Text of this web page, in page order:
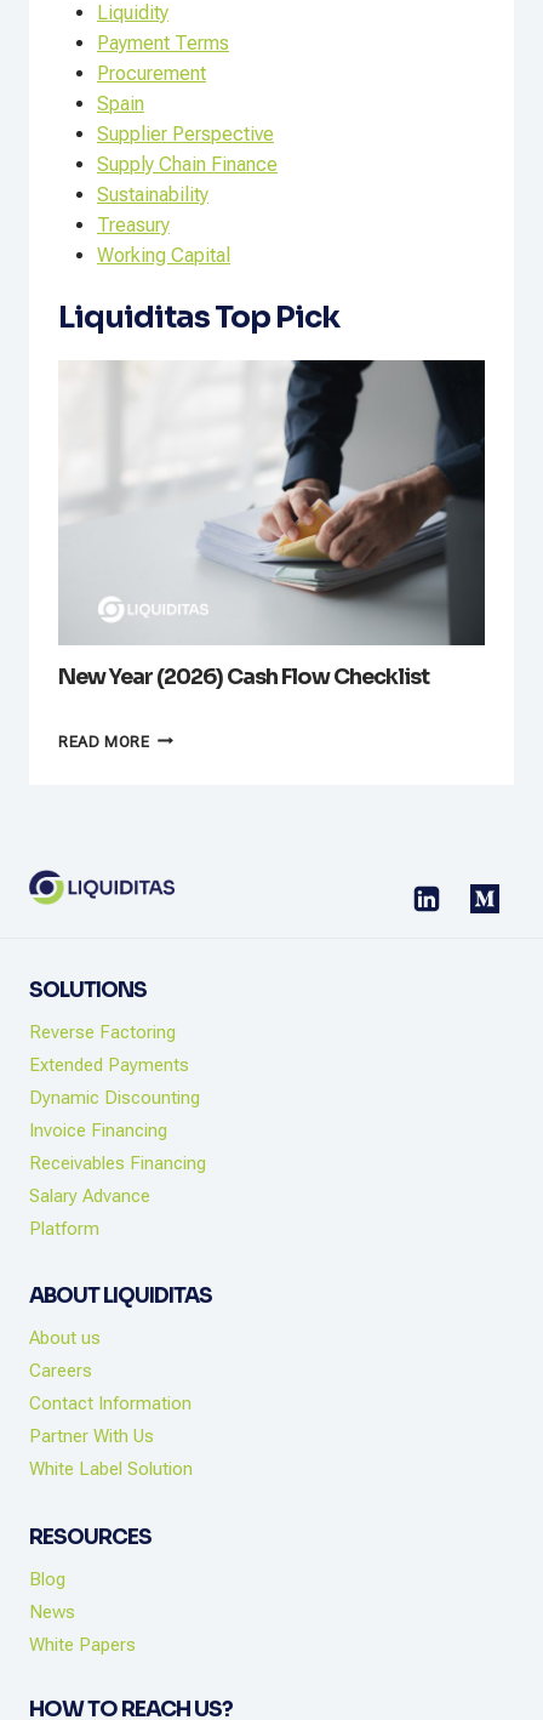
Liquidity
Payment Terms
Procurement
Spain
Supplier Perspective
Supply Chain Finance
Sustainability
Treasury
Working Capital
Liquiditas Top Pick
New Year (2026) Cash Flow Checklist
READ MORENEW
SOLUTIONS
Reverse Factoring
Extended Payments
Dynamic Discounting
Invoice Financing
Receivables Financing
Salary Advance
Platform
ABOUT LIQUIDITAS
About us
Careers
Contact Information
Partner With Us
White Label Solution
RESOURCES
Blog
News
White Papers
HOW TO REACH US?